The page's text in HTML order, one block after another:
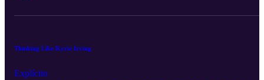
Thinking Like Kyrie Irving
Explícito